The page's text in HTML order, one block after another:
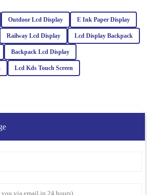
with excellent customer service. The
Outdoor Lcd Display E Ink Paper Display
Railway Lcd Display Lcd Display Backpack
Backpack Lcd Display
Lcd Kds Touch Screen